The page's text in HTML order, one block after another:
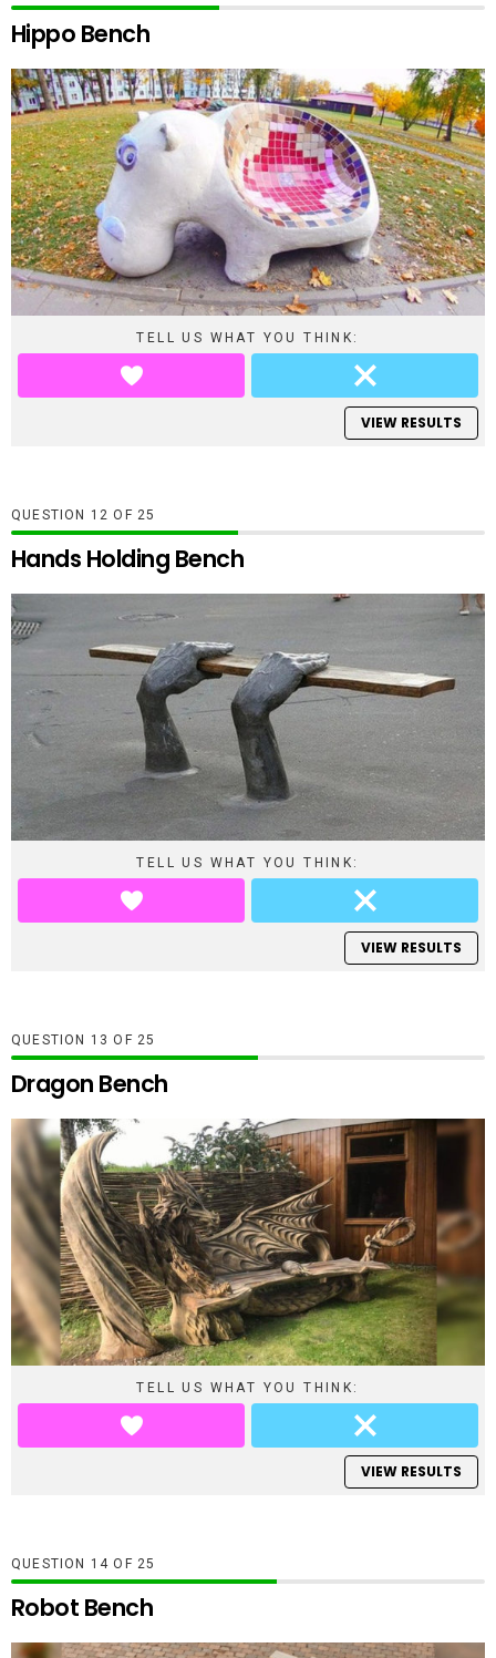
Hippo Bench
TELL US WHAT YOU THINK:
VIEW RESULTS
QUESTION OF 25
Hands Holding Bench
TELL US WHAT YOU THINK:
VIEW RESULTS
QUESTION OF 25
Dragon Bench
TELL US WHAT YOU THINK:
VIEW RESULTS
QUESTION OF25
Robot Bench